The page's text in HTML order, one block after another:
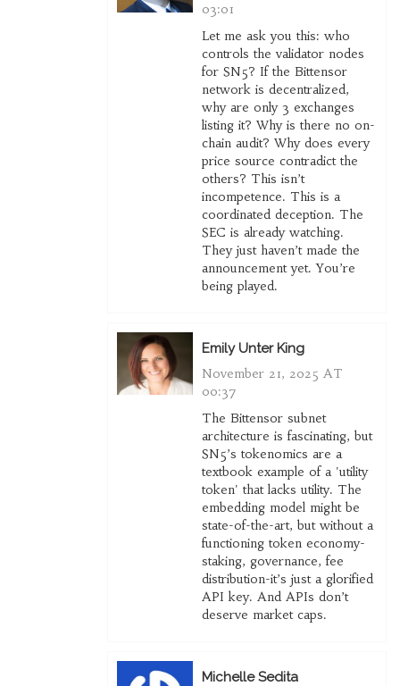
03:01
Let me ask you this: who
controls the validator nodes
for SN5? If the Bittensor
network is decentralized,
why are only 3 exchanges
listing it? Why is there no on-
chain audit? Why does every
price source contradict the
others? This isn’t
incompetence. This is a
coordinated deception. The
SEC is already watching.
They just haven’t made the
announcement yet. You’re
being played.
Emily Unter King
November 21, 2025 AT
00:37
The Bittensor subnet
architecture is fascinating, but
SN5’s tokenomics are a
textbook example of a 'utility
token' that lacks utility. The
embedding model might be
state-of-the-art, but without a
functioning token economy-
staking, governance, fee
distribution-it’s just a glorified
API key. And APIs don’t
deserve market caps.
Michelle Sedita